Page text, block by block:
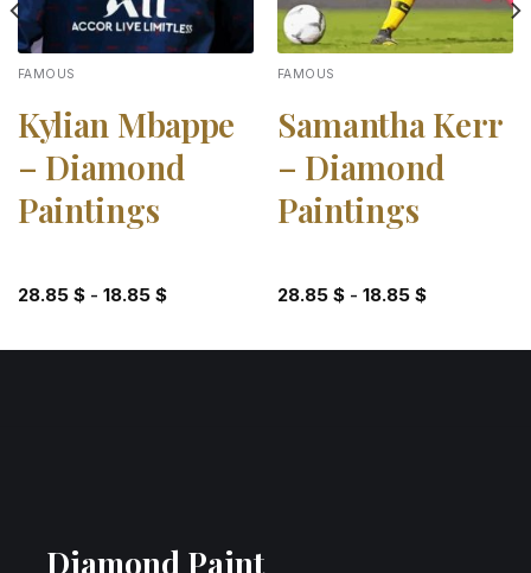
FAMOUS
Kylian Mbappe
– Diamond
Paintings
28.85 $- 18.85 $
FAMOUS
Samantha Kerr
– Diamond
Paintings
28.85 $- 18.85 $
Diamond Paint